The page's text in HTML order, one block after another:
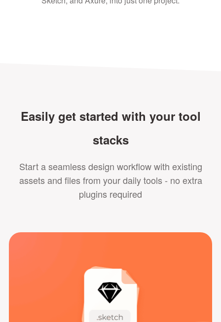
Easily get started with your tool
stacks
Start a seamless design workflow with existing
assets and files from your daily tools - no extra
plugins required